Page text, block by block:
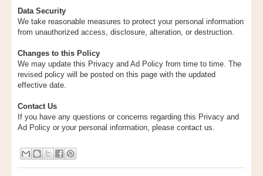
Data Security
We take reasonable measures to protect your personal information
from unauthorized access, disclosure, alteration, or destruction.
Changes to this Policy
We may update this Privacy and Ad Policy from time to time. The
revised policy will be posted on this page with the updated
effective date.
Contact Us
If you have any questions or concerns regarding this Privacy and
Ad Policy or your personal information, please contact us.